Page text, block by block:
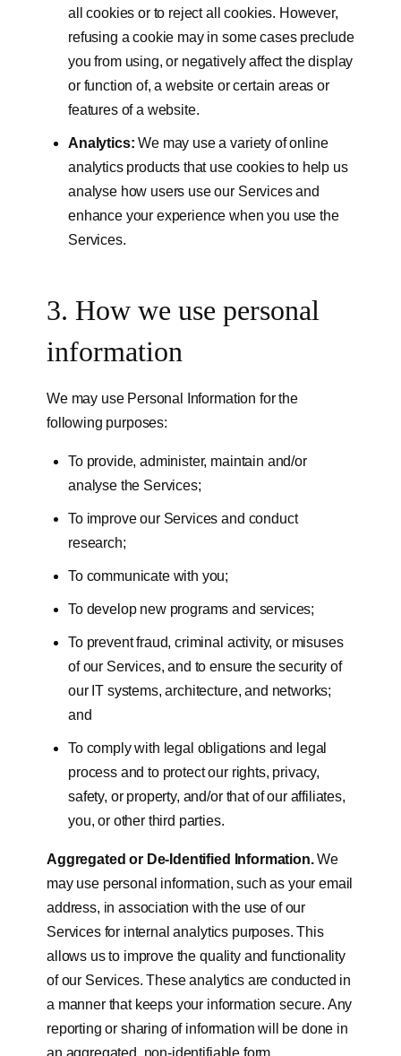
all cookies or to reject all cookies. However,
refusing a cookie may in some cases preclude
you from using, or negatively affect the display
or function of, a website or certain areas or
features of a website.
Analytics: We may use a variety of online
analytics products that use cookies to help us
analyse how users use our Services and
enhance your experience when you use the
Services.
3. How we use personal
information
We may use Personal Information for the
following purposes:
To provide, administer, maintain and/or
analyse the Services;
To improve our Services and conduct
research;
To communicate with you;
To develop new programs and services;
To prevent fraud, criminal activity, or misuses
of our Services, and to ensure the security of
our IT systems, architecture, and networks;
and
To comply with legal obligations and legal
process and to protect our rights, privacy,
safety, or property, and/or that of our affiliates,
you, or other third parties.
Aggregated or De-Identified Information.We
may use personal information, such as your email
address, in association with the use of our
Services for internal analytics purposes. This
allows us to improve the quality and functionality
of our Services. These analytics are conducted in
a manner that keeps your information secure. Any
reporting or sharing of information will be done in
an aggregated, non-identifiable form.